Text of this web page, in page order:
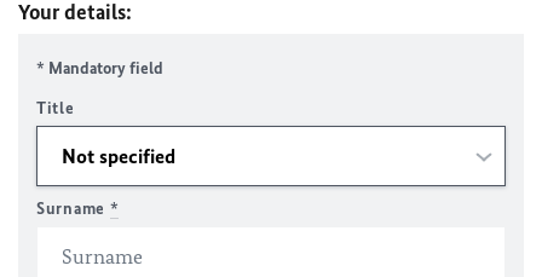
Your details:
* Mandatory field
Title
Surname *